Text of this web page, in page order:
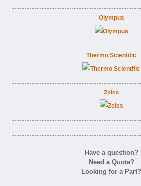
Olympus
Thermo Scientific
Zeiss
Have a question?
Need a Quote?
Looking for a Part?